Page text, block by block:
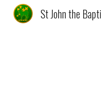
St John the